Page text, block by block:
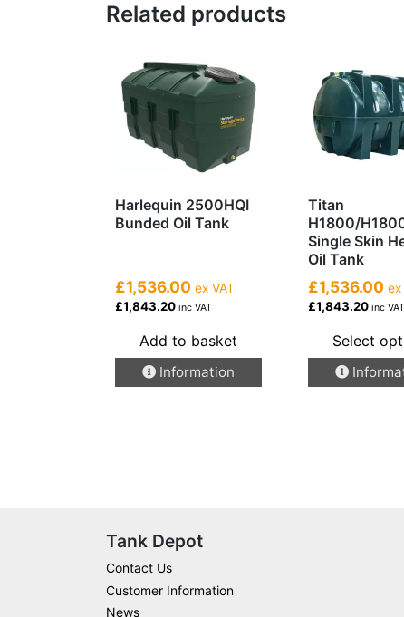
Related products
Harlequin 2500HQI
Bunded Oil Tank
£1,536.00 ex VAT
£1,843.20 inc VAT
Add to basket
Information
Titan
H1800/
Single Skin
Oil Tank
£1,536.00 ex
£1,843.20 inc VAT
Select
This
product
Tank Depot
Contact Us
Customer Information
News